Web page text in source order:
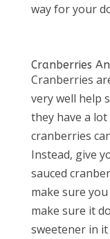
way for your
Cranberries
Cranberries
very well help
they have a
cranberries
Instead, give
sauced
make sure
make sure it
sweetener in